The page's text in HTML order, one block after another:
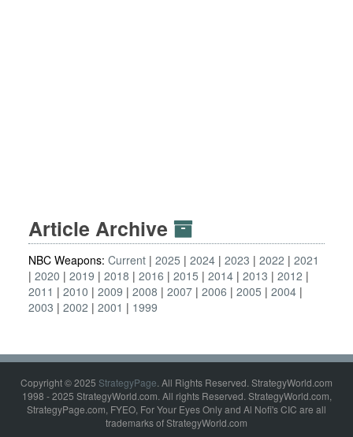
Article Archive
NBC Weapons: Current 2025 2024 2023 2022
2021
2020
2019 2018 2016 2015 2014 2013
2012
2011
2010 2009 2008 2007 2006 2005
2004
2003
2002 2001 1999
Copyright © 2025 StrategyPage. All Rights Reserved. StrategyWorld.com
1998 - 2025 StrategyWorld.com. All rights Reserved. StrategyWorld.com,
StrategyPage.com, FYEO, For Your Eyes Only and Al Nofi's CIC are all
trademarks of StrategyWorld.com